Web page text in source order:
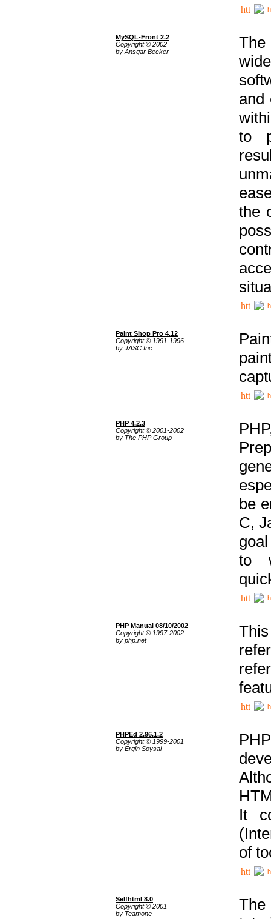
MySQL-Front 2.2
Copyright © 2002
by Ansgar Becker
The
and
to
the
Paint Shop Pro 4.12
Copyright © 1991-1996
by JASC Inc.
PHP 4.2.3
Copyright © 2001-2002
by The PHP Group
be
C,
to
PHP Manual 08/10/2002
Copyright © 1997-2002
by php.net
PHPEd 2.96.1.2
Copyright © 1999-2001
by Ergin Soysal
It
of
Selfhtml 8.0
Copyright © 2001
by Teamone